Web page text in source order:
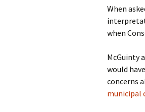
When
when
McGuinty
would
concerns
municipal